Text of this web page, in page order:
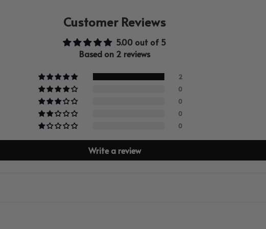
Customer Reviews
5.00 out of 5
Based on 2 reviews
2
0
0
0
0
Write a review